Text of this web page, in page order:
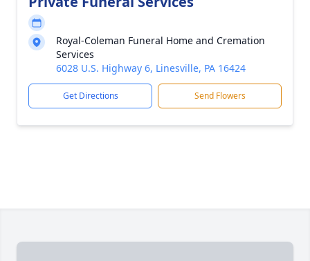
Royal-Coleman Funeral Home and Cremation
Services
6028 U.S. Highway 6, Linesville, PA 16424
Get Directions Send Flowers